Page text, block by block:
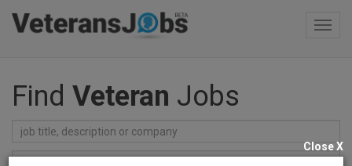
Find Veteran Jobs
Close X